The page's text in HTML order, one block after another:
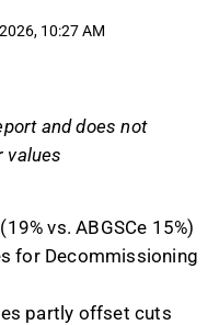
10:27 AM
and does not
values
vs. ABGSCe 15%)
for Decommissioning
partly offset cuts